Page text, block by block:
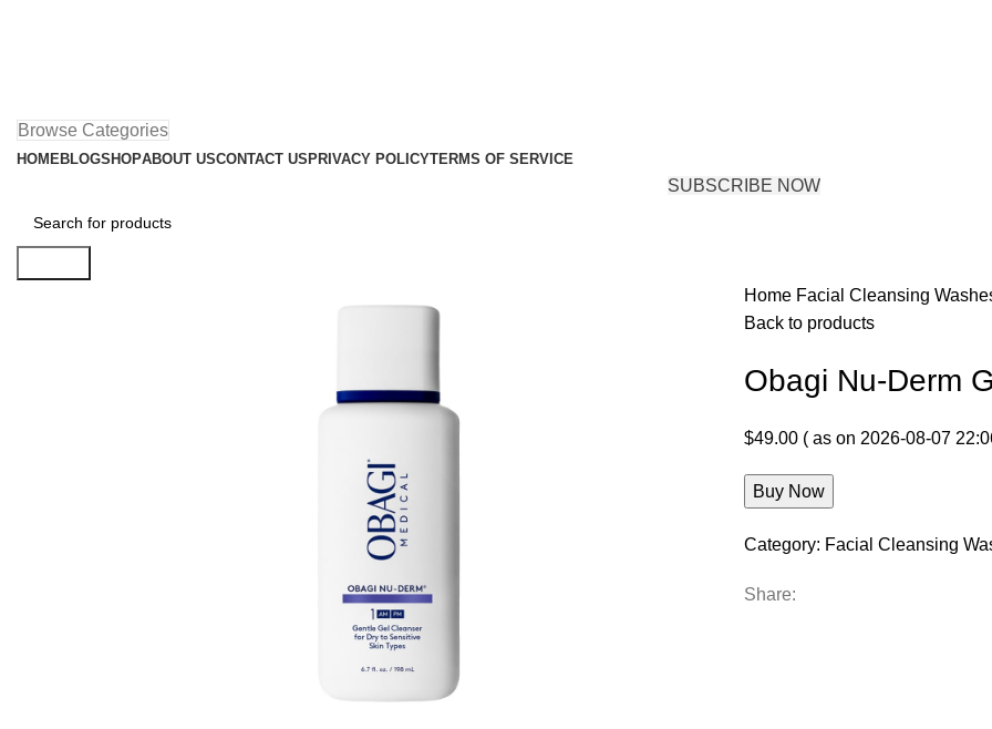
Browse Categories
HOMEBLOGSHOPABOUT USCONTACT US PRIVACY POLICYTERMS OF SERVICE
SUBSCRIBE NOW
Home Facial Cleansing
Back to products
Obagi Nu-Derm
$49.00 ( as on 2026-08-07
Buy Now
Category: Facial Cleansing
Share: